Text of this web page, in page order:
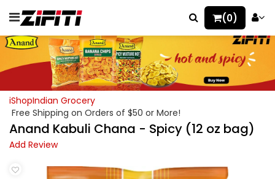
(0)
iShopIndian Grocery
Free Shipping on Orders of $50 or More!
Anand Kabuli Chana - Spicy (12 oz bag)
Add Review